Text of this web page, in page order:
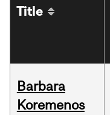
Title
Barbara
Koremenos